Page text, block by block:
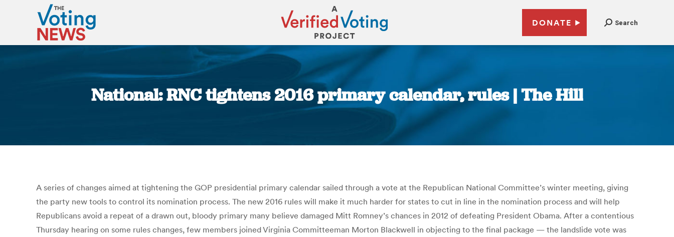
DONATE Search
National: RNC tightens 2016 primary calendar, rules | The Hill
You are here:
A series of changes aimed at tightening the GOP presidential primary calendar sailed through a vote at the Republican National Committee’s winter meeting, giving
the party new tools to control its nomination process. The new 2016 rules will make it much harder for states to cut in line in the nomination process and will help
Republicans avoid a repeat of a drawn out, bloody primary many believe damaged Mitt Romney’s chances in 2012 of defeating President Obama. After a contentious
Thursday hearing on some rules changes, few members joined Virginia Committeeman Morton Blackwell in objecting to the final package — the landslide vote was